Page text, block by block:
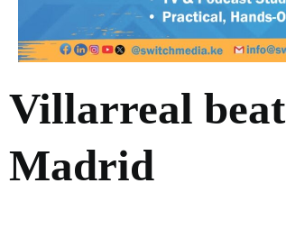
Villarreal beat
Madrid